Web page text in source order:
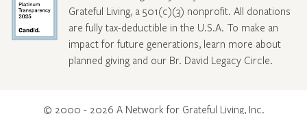
Grateful Living, a 501(c)(3) nonprofit. All donations
are fully tax-deductible in the U.S.A. To make an
impact for future generations, learn more about
planned giving and our Br. David Legacy Circle.
© 2000 - 2026 A Network for Grateful Living, Inc.